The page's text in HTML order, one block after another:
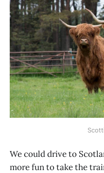
We could drive to
more fun to take the